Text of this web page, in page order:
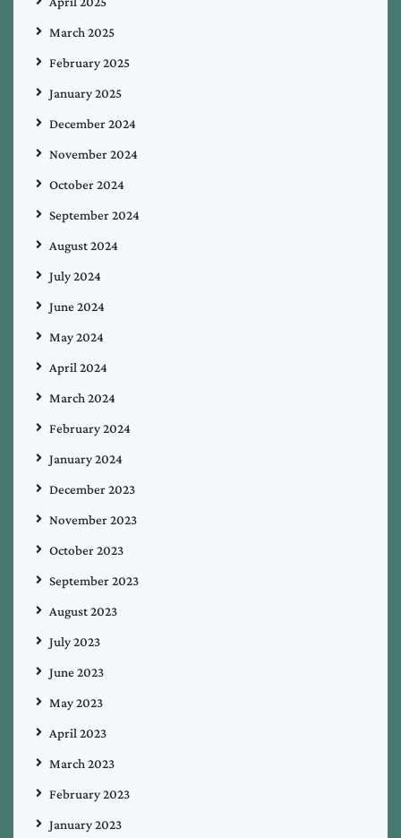
March 2025
February 2025
January 2025
December 2024
November 2024
October 2024
September 2024
August 2024
July 2024
June 2024
May 2024
April 2024
March 2024
February 2024
January 2024
December 2023
November 2023
October 2023
September 2023
August 2023
July 2023
June 2023
May 2023
April 2023
March 2023
February 2023
January 2023